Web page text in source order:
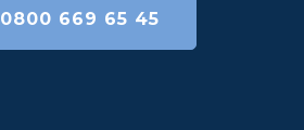
0800 669 65 45